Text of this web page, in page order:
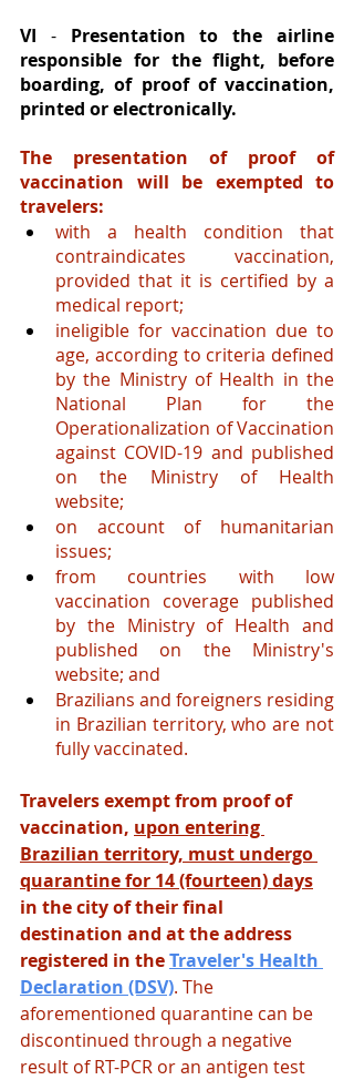
VI - Presentation to the airline
responsible for the flight, before
boarding, of proof of vaccination,
printed or electronically.
The presentation of proof of
vaccination will be exempted to
travelers:
with a health condition that
contraindicates vaccination,
provided that it is certified by a
medical report;
ineligible for vaccination due to
age, according to criteria defined
by the Ministry of Health in the
National Plan for the
Operationalization of Vaccination
against COVID-19 and published
on the Ministry of Health
website;
on account of humanitarian
issues;
from countries with low
vaccination coverage published
by the Ministry of Health and
published on the Ministry's
website; and
Brazilians and foreigners residing
in Brazilian territory, who are not
fully vaccinated.
Travelers exempt from proof of
vaccination, upon entering
Brazilian territory, must undergo
quarantine for 14 (fourteen) days
in the city of their final
destination and at the address
registered in theTraveler's Health
Declaration (DSV). The
aforementioned quarantine can be
discontinued through a negative
result of RT-PCR or an antigen test